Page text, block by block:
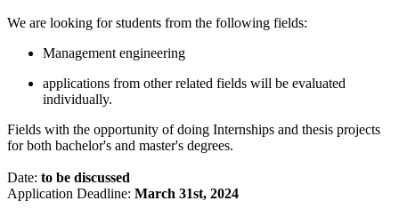
We are looking for students from the following fields:
Management engineering
applications from other related fields will be evaluated
individually.
Fields with the opportunity of doing Internships and thesis projects
for both bachelor's and master's degrees.
Date: to be discussed
Application Deadline: March 31st, 2024